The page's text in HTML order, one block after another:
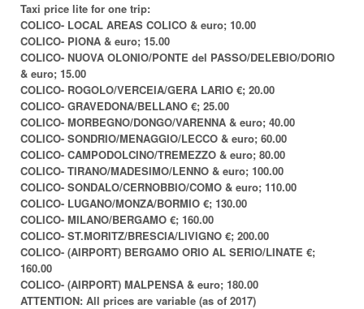
Taxi price lite for one trip:
COLICO- LOCAL AREAS COLICO & euro; 10.00
COLICO- PIONA & euro; 15.00
COLICO- NUOVA OLONIO/PONTE del PASSO/DELEBIO/DORIO
& euro; 15.00
COLICO- ROGOLO/VERCEIA/GERA LARIO €; 20.00
COLICO- GRAVEDONA/BELLANO €; 25.00
COLICO- MORBEGNO/DONGO/VARENNA & euro; 40.00
COLICO- SONDRIO/MENAGGIO/LECCO & euro; 60.00
COLICO- CAMPODOLCINO/TREMEZZO & euro; 80.00
COLICO- TIRANO/MADESIMO/LENNO & euro; 100.00
COLICO- SONDALO/CERNOBBIO/COMO & euro; 110.00
COLICO- LUGANO/MONZA/BORMIO €; 130.00
COLICO- MILANO/BERGAMO €; 160.00
COLICO- ST.MORITZ/BRESCIA/LIVIGNO €; 200.00
COLICO- (AIRPORT) BERGAMO ORIO AL SERIO/LINATE €;
160.00
COLICO- (AIRPORT) MALPENSA & euro; 180.00
ATTENTION: All prices are variable (as of 2017)